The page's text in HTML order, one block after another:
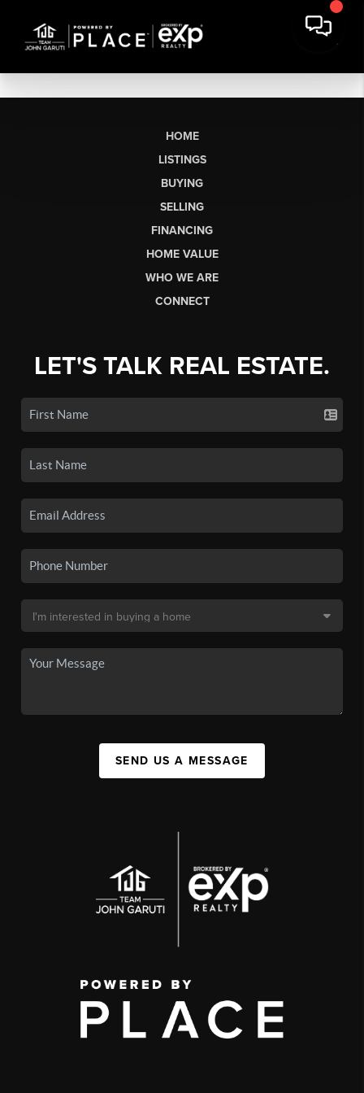
HOME
LISTINGS
BUYING
SELLING
FINANCING
HOME VALUE
WHO WE ARE
CONNECT
LET'S TALK REAL ESTATE.
SEND US A MESSAGE